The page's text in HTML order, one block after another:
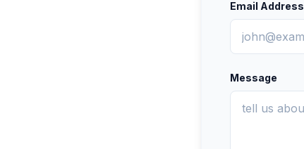
Email Address
Message